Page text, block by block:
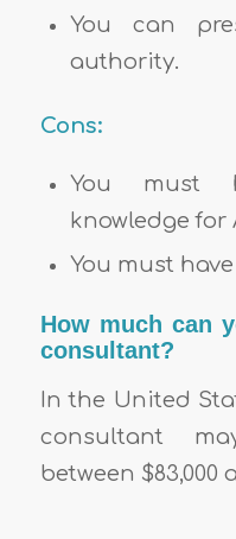
You can
authority.
Cons:
You must
knowledge for
You must
How much can
consultant?
In the United
consultant
between $83,000